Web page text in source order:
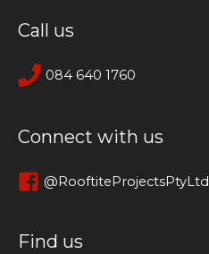
Call us
084 640 1760
Connect with us
@RooftiteProjectsPtyLtd
Find us